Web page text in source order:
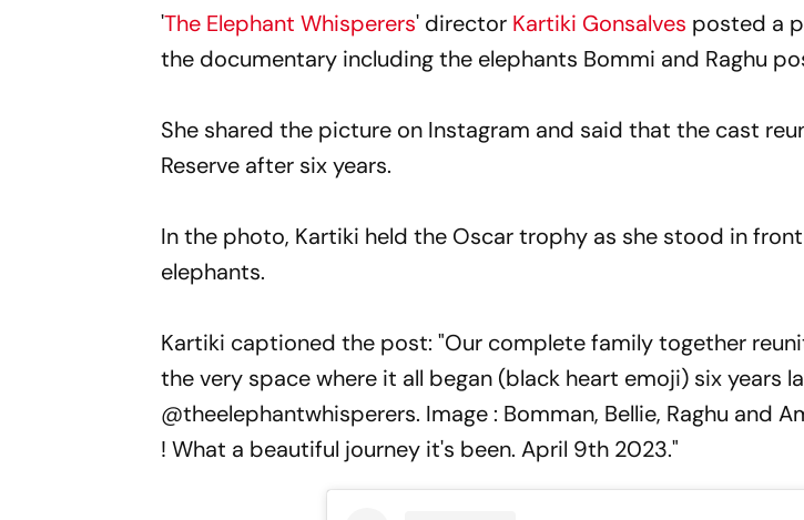
'The Elephant Whisperers' director Kartiki Gonsalves posted a
the documentary including the elephants Bommi and Raghu
She shared the picture on Instagram and said that the cast
Reserve after six years.
In the photo, Kartiki held the Oscar trophy as she stood in
elephants.
Kartiki captioned the post: "Our complete family together
the very space where it all began (black heart emoji) six years
@theelephantwhisperers. Image : Bomman, Bellie, Raghu and
! What a beautiful journey it's been. April 9th 2023."